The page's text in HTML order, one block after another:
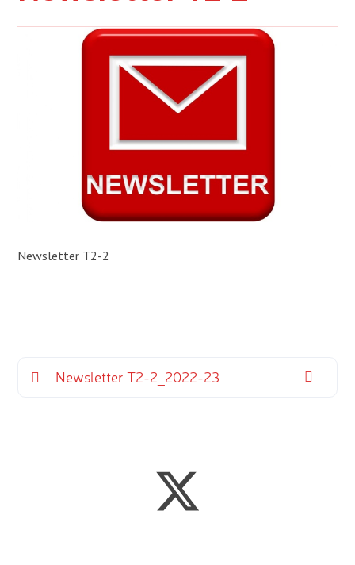
Newsletter T2-2
Newsletter T2-2_2022-23